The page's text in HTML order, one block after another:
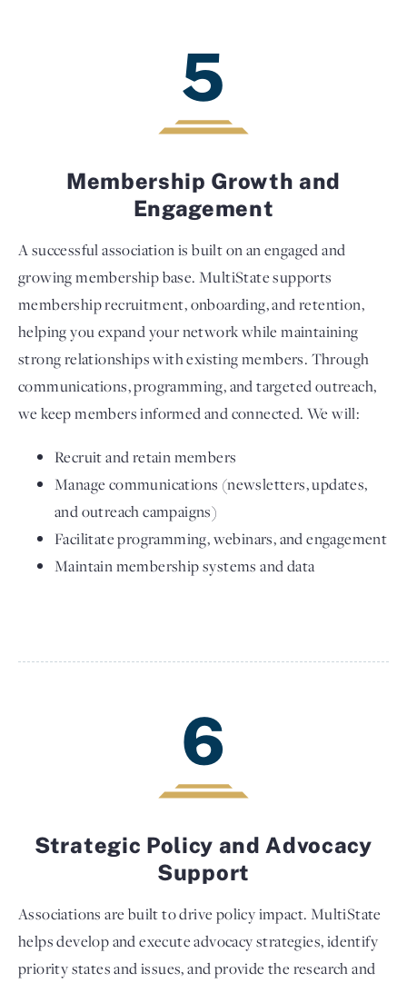
5
Membership Growth and
Engagement
A successful association is built on an engaged and
growing membership base. MultiState supports
membership recruitment, onboarding, and retention,
helping you expand your network while maintaining
strong relationships with existing members. Through
communications, programming, and targeted outreach,
we keep members informed and connected. We will:
Recruit and retain members
Manage communications (newsletters, updates,
and outreach campaigns)
Facilitate programming, webinars, and engagement
Maintain membership systems and data
6
Strategic Policy and Advocacy
Support
Associations are built to drive policy impact. MultiState
helps develop and execute advocacy strategies, identify
priority states and issues, and provide the research and